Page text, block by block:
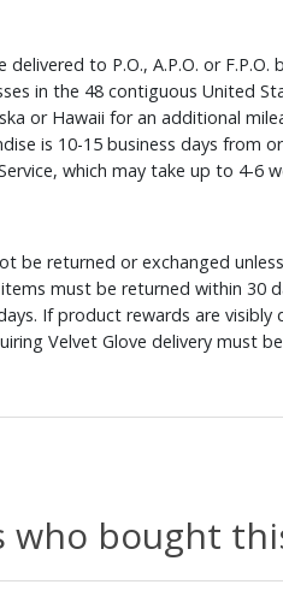
to P.O., A.P.O. or
in the 48 contiguous United
or Hawaii for an additional
is 10-15 business days from
which may take up to 4-6
be returned or exchanged
must be returned within 30
If product rewards are
Velvet Glove delivery must
who bought